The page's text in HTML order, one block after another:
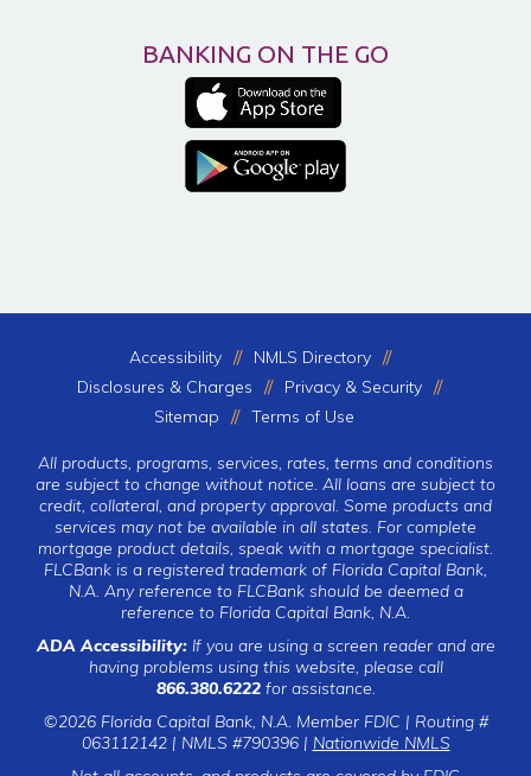
BANKING ON THE GO
Accessibility
NMLS Directory
Disclosures & Charges
Privacy & Security
Sitemap
Terms of Use
All products, programs, services, rates, terms and conditions
are subject to change without notice. All loans are subject to
credit, collateral, and property approval. Some products and
services may not be available in all states. For complete
mortgage product details, speak with a mortgage specialist.
FLCBank is a registered trademark of Florida Capital Bank,
N.A. Any reference to FLCBank should be deemed a
reference to Florida Capital Bank, N.A.
ADA Accessibility:If you are using a screen reader and are
having problems using this website, please call
866.380.6222for assistance.
©2026 Florida Capital Bank, N.A. Member FDIC | Routing #
063112142 | NMLS #790396 | Nationwide NMLS